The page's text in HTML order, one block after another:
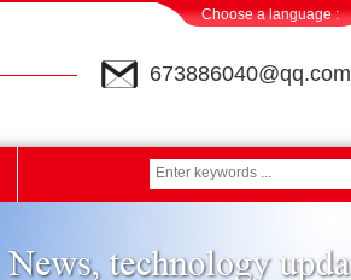
Choose a language :
673886040@qq.com